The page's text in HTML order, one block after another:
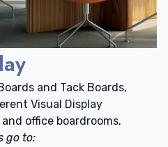
and Tack Boards,
Visual Display
office boardrooms.
go to: